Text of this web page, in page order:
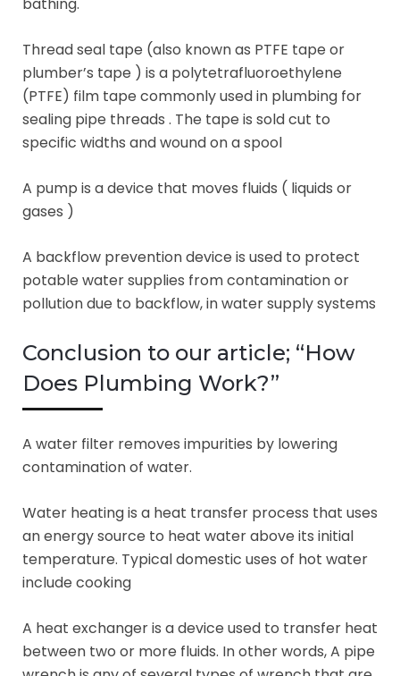
bathing.
Thread seal tape (also known as PTFE tape or
plumber’s tape ) is a polytetrafluoroethylene
(PTFE) film tape commonly used in plumbing for
sealing pipe threads . The tape is sold cut to
specific widths and wound on a spool
A pump is a device that moves fluids ( liquids or
gases )
A backflow prevention device is used to protect
potable water supplies from contamination or
pollution due to backflow, in water supply systems
Conclusion to our article; “How
Does Plumbing Work?”
A water filter removes impurities by lowering
contamination of water.
Water heating is a heat transfer process that uses
an energy source to heat water above its initial
temperature. Typical domestic uses of hot water
include cooking
A heat exchanger is a device used to transfer heat
between two or more fluids. In other words, A pipe